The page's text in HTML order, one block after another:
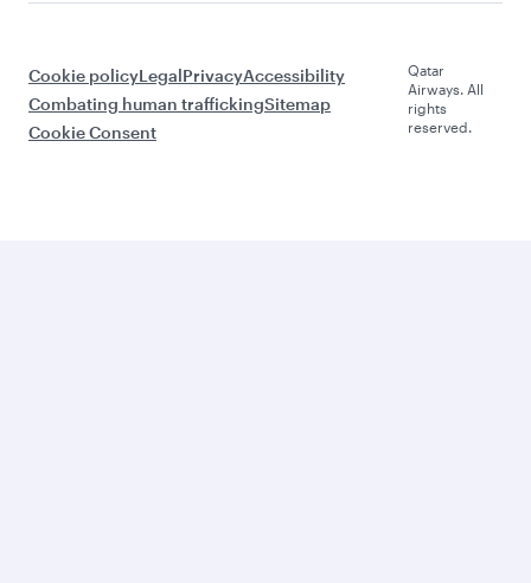
Cookie policyLegalPrivacyAccessibility
Combating human traffickingSitemap
Cookie Consent
Qatar
Airways. All
rights
reserved.